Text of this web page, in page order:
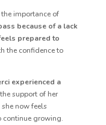
importance of
because of a lack
prepared to
the confidence to
experienced a
support of her
now feels
continue growing.